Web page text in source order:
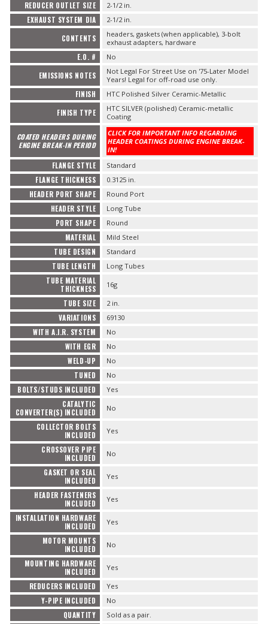
REDUCER OUTLET SIZE 2-1/2 in.
EXHAUST SYSTEM DIA 2-1/2 in.
CONTENTS
headers, gaskets (when applicable), 3-bolt
exhaust adapters, hardware
E.O. # No
EMISSIONS NOTES
Not Legal For Street Use on '75-Later Model
Years! Legal for off-road use only.
FINISH HTC Polished Silver Ceramic-Metallic
FINISH TYPE
HTC SILVER (polished) Ceramic-metallic
Coating
COATED HEADERS DURING
ENGINE BREAK-IN PERIOD
CLICK FOR IMPORTANT INFO REGARDING
HEADER COATINGS DURING ENGINE BREAK-
IN!
FLANGE STYLE Standard
FLANGE THICKNESS 0.3125 in.
HEADER PORT SHAPE Round Port
HEADER STYLE Long Tube
PORT SHAPE Round
MATERIAL Mild Steel
TUBE DESIGN Standard
TUBE LENGTH Long Tubes
TUBE MATERIAL
THICKNESS
16g
TUBE SIZE 2 in.
VARIATIONS 69130
WITH A.I.R. SYSTEM No
WITH EGR No
WELD-UP No
TUNED No
BOLTS/STUDS INCLUDED Yes
CATALYTIC
CONVERTER(S) INCLUDED
No
COLLECTOR BOLTS
INCLUDED
Yes
CROSSOVER PIPE
INCLUDED
No
GASKET OR SEAL
INCLUDED
Yes
HEADER FASTENERS
INCLUDED
Yes
INSTALLATION HARDWARE
INCLUDED
Yes
MOTOR MOUNTS
INCLUDED
No
MOUNTING HARDWARE
INCLUDED
Yes
REDUCERS INCLUDED Yes
Y-PIPE INCLUDED No
QUANTITY Sold as a pair.